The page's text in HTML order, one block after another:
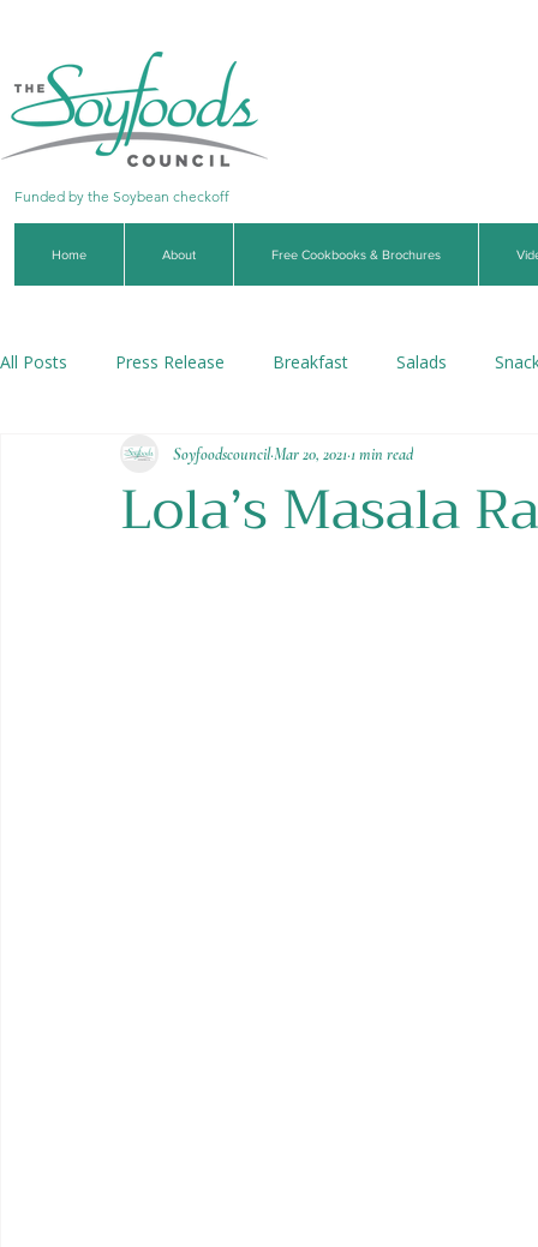
Funded by the Soybean checkoff
Home About Free Cookbooks & Brochures
All Posts Press Release Breakfast Salads
Soups & Stews Dips & Sauces Beverages
Lola’s Masala
SoyfoodscouncilMar 20, 20211 min read